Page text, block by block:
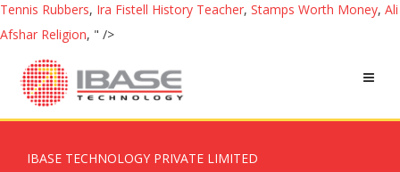
Tennis Rubbers, Ira Fistell History Teacher, Stamps Worth Money, Ali
Afshar Religion, " />
IBASE TECHNOLOGY PRIVATE LIMITED